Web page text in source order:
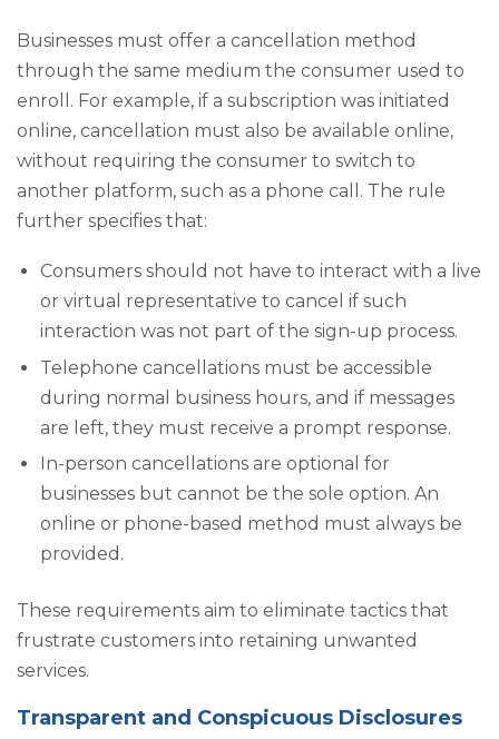
Businesses must offer a cancellation method
through the same medium the consumer used to
enroll. For example, if a subscription was initiated
online, cancellation must also be available online,
without requiring the consumer to switch to
another platform, such as a phone call. The rule
further specifies that:
Consumers should not have to interact with a live
or virtual representative to cancel if such
interaction was not part of the sign-up process.
Telephone cancellations must be accessible
during normal business hours, and if messages
are left, they must receive a prompt response.
In-person cancellations are optional for
businesses but cannot be the sole option. An
online or phone-based method must always be
provided.
These requirements aim to eliminate tactics that
frustrate customers into retaining unwanted
services.
Transparent and Conspicuous Disclosures